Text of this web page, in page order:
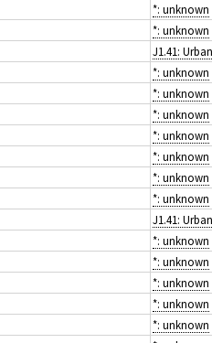
*: unknown
*: unknown
*: unknown
*: unknown
*: unknown
*: unknown
*: unknown
*: unknown
*: unknown
*: unknown
*: unknown
*: unknown
*: unknown
*: unknown